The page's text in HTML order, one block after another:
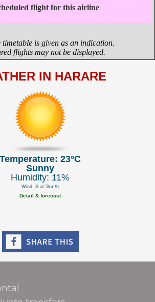
flight for this airline
is given as an indication.
flights may not be displayed.
IN HARARE
Temperature: 23°C
Sunny
Humidity: 11%
Wind: S at 5km/h
Detail & forecast